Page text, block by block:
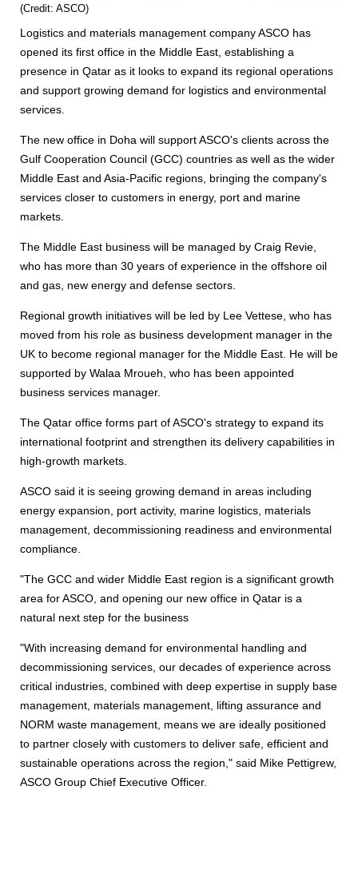
(Credit: ASCO)
Logistics and materials management company ASCO has
opened its first office in the Middle East, establishing a
presence in Qatar as it looks to expand its regional operations
and support growing demand for logistics and environmental
services.
The new office in Doha will support ASCO's clients across the
Gulf Cooperation Council (GCC) countries as well as the wider
Middle East and Asia-Pacific regions, bringing the company's
services closer to customers in energy, port and marine
markets.
The Middle East business will be managed by Craig Revie,
who has more than 30 years of experience in the offshore oil
and gas, new energy and defense sectors.
Regional growth initiatives will be led by Lee Vettese, who has
moved from his role as business development manager in the
UK to become regional manager for the Middle East. He will be
supported by Walaa Mroueh, who has been appointed
business services manager.
The Qatar office forms part of ASCO's strategy to expand its
international footprint and strengthen its delivery capabilities in
high-growth markets.
ASCO said it is seeing growing demand in areas including
energy expansion, port activity, marine logistics, materials
management, decommissioning readiness and environmental
compliance.
"The GCC and wider Middle East region is a significant growth
area for ASCO, and opening our new office in Qatar is a
natural next step for the business
"With increasing demand for environmental handling and
decommissioning services, our decades of experience across
critical industries, combined with deep expertise in supply base
management, materials management, lifting assurance and
NORM waste management, means we are ideally positioned
to partner closely with customers to deliver safe, efficient and
sustainable operations across the region," said Mike Pettigrew,
ASCO Group Chief Executive Officer.